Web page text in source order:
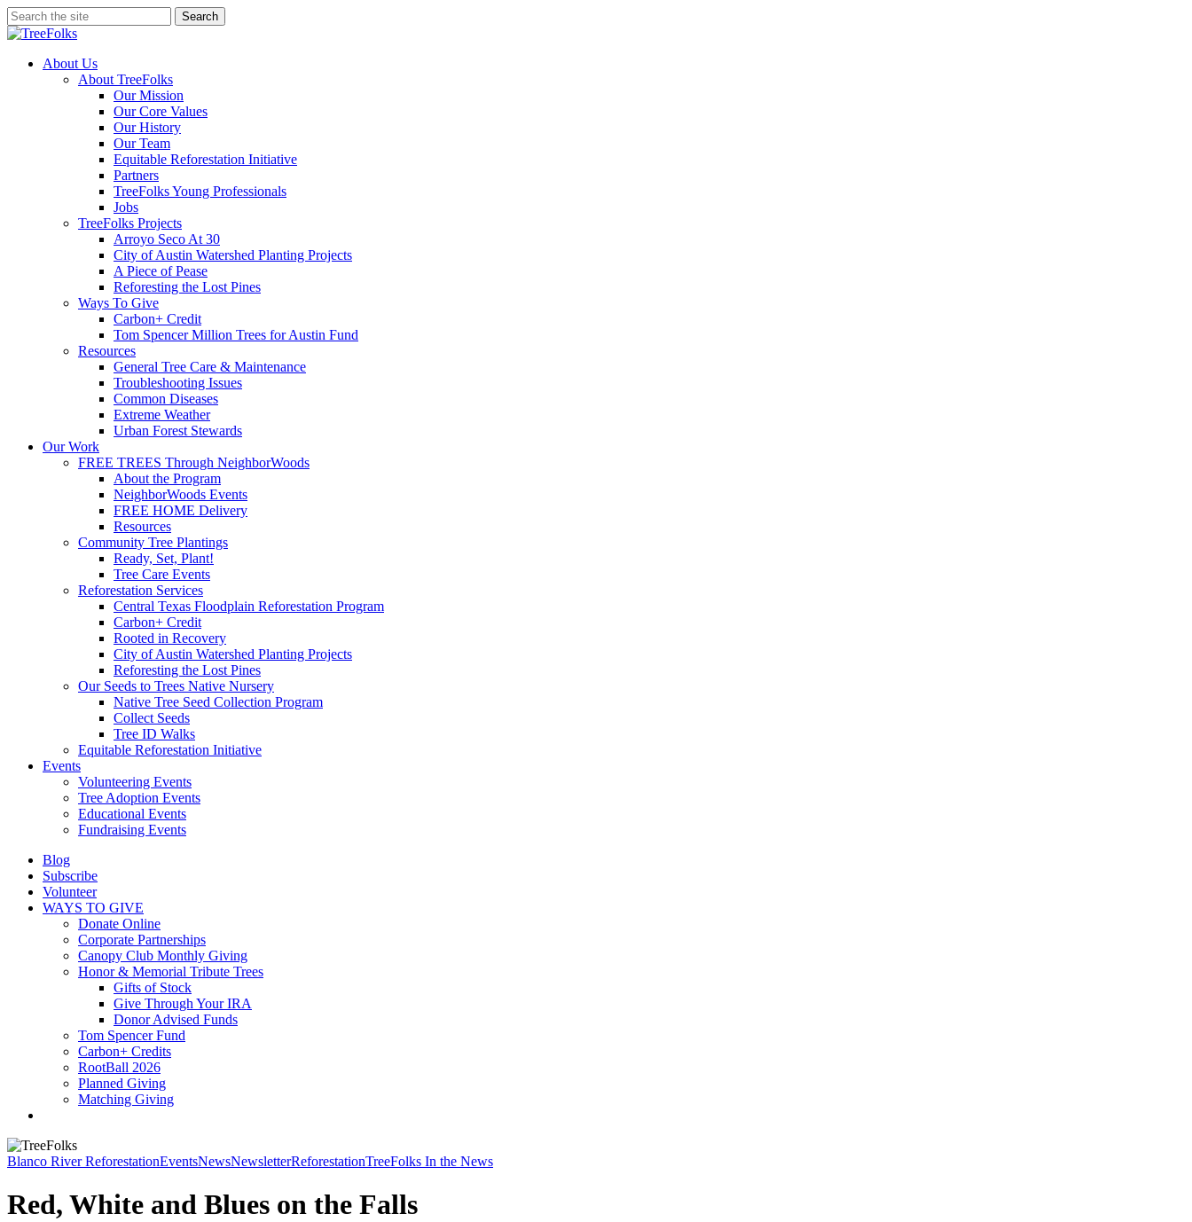
Skip
to
content
Search
Close
search
Menu
About Us
About TreeFolks
Our Mission
Our Core Values
Our History
Our Team
Equitable Reforestation Initiative
Partners
TreeFolks Young Professionals
Jobs
TreeFolks Projects
Arroyo Seco At 30
City of Austin Watershed Planting Projects
A Piece of Pease
Reforesting the Lost Pines
Ways To Give
Carbon+ Credit
Tom Spencer Million Trees for Austin Fund
Resources
General Tree Care & Maintenance
Troubleshooting Issues
Common Diseases
Extreme Weather
Urban Forest Stewards
Our Work
FREE TREES Through NeighborWoods
About the Program
NeighborWoods Events
FREE HOME Delivery
Resources
Community Tree Plantings
Ready, Set, Plant!
Tree Care Events
Reforestation Services
Central Texas Floodplain Reforestation Program
Carbon+ Credit
Rooted in Recovery
City of Austin Watershed Planting Projects
Reforesting the Lost Pines
Our Seeds to Trees Native Nursery
Native Tree Seed Collection Program
Collect Seeds
Tree ID Walks
Equitable Reforestation Initiative
Events
Volunteering Events
Tree Adoption Events
Educational Events
Fundraising Events
Blog
Subscribe
Volunteer
WAYS TO GIVE
Donate Online
Corporate Partnerships
Canopy Club Monthly Giving
Honor & Memorial Tribute Trees
Gifts of Stock
Give Through Your IRA
Donor Advised Funds
Tom Spencer Fund
Carbon+ Credits
RootBall 2026
Planned Giving
Matching Giving
Blanco River ReforestationEventsNewsNewsletterReforestationTreeFolks In the News
Red, White and Blues on the Falls